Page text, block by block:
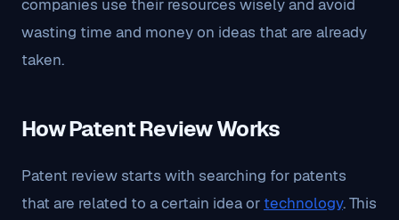
companies use their resources wisely and avoid
wasting time and money on ideas that are already
taken.
How Patent Review Works
Patent review starts with searching for patents
that are related to a certain idea or technology. This